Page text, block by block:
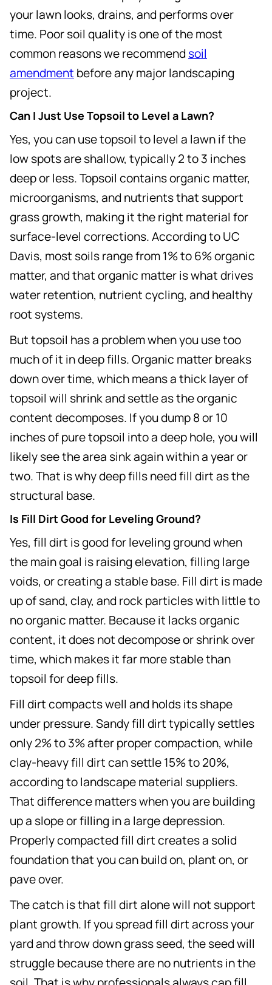
your lawn looks, drains, and performs over
time. Poor soil quality is one of the most
common reasons we recommend soil
amendment before any major landscaping
project.
Can I Just Use Topsoil to Level a Lawn?
Yes, you can use topsoil to level a lawn if the
low spots are shallow, typically 2 to 3 inches
deep or less. Topsoil contains organic matter,
microorganisms, and nutrients that support
grass growth, making it the right material for
surface-level corrections. According to UC
Davis, most soils range from 1% to 6% organic
matter, and that organic matter is what drives
water retention, nutrient cycling, and healthy
root systems.
But topsoil has a problem when you use too
much of it in deep fills. Organic matter breaks
down over time, which means a thick layer of
topsoil will shrink and settle as the organic
content decomposes. If you dump 8 or 10
inches of pure topsoil into a deep hole, you will
likely see the area sink again within a year or
two. That is why deep fills need fill dirt as the
structural base.
Is Fill Dirt Good for Leveling Ground?
Yes, fill dirt is good for leveling ground when
the main goal is raising elevation, filling large
voids, or creating a stable base. Fill dirt is made
up of sand, clay, and rock particles with little to
no organic matter. Because it lacks organic
content, it does not decompose or shrink over
time, which makes it far more stable than
topsoil for deep fills.
Fill dirt compacts well and holds its shape
under pressure. Sandy fill dirt typically settles
only 2% to 3% after proper compaction, while
clay-heavy fill dirt can settle 15% to 20%,
according to landscape material suppliers.
That difference matters when you are building
up a slope or filling in a large depression.
Properly compacted fill dirt creates a solid
foundation that you can build on, plant on, or
pave over.
The catch is that fill dirt alone will not support
plant growth. If you spread fill dirt across your
yard and throw down grass seed, the seed will
struggle because there are no nutrients in the